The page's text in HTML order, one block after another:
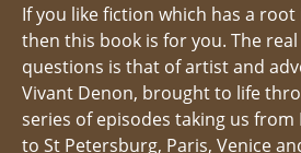
If you like fiction which has a
then this book is for you. The
questions is that of artist and
Vivant Denon, brought to life
series of episodes taking us from
to St Petersburg, Paris, Venice